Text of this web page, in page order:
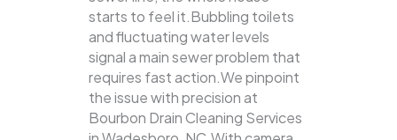
starts to feel it.Bubbling toilets
and fluctuating water levels
signal a main sewer problem that
requires fast action.We pinpoint
the issue with precision at
Bourbon Drain Cleaning Services